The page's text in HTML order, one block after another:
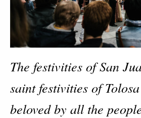
The festivities of San
saint festivities of
beloved by all the